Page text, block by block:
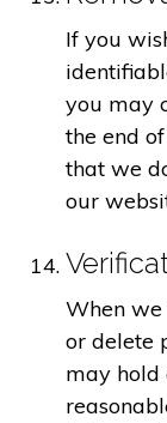
If you
you may
the end
that we
our
When we
or delete
may hold